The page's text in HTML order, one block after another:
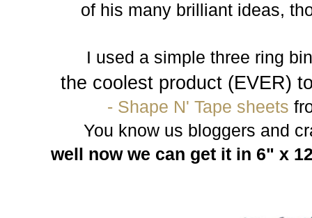
of his many brilliant ideas,
I used a simple three ring
the coolest product (EVER)
- Shape N' Tape sheets
You know us bloggers and
well now we can get it in 6" x